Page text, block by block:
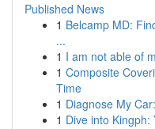
Published News
1 Belcamp MD:
...
1 I am not able of
1 Composite
Time
1 Diagnose My
1 Dive into